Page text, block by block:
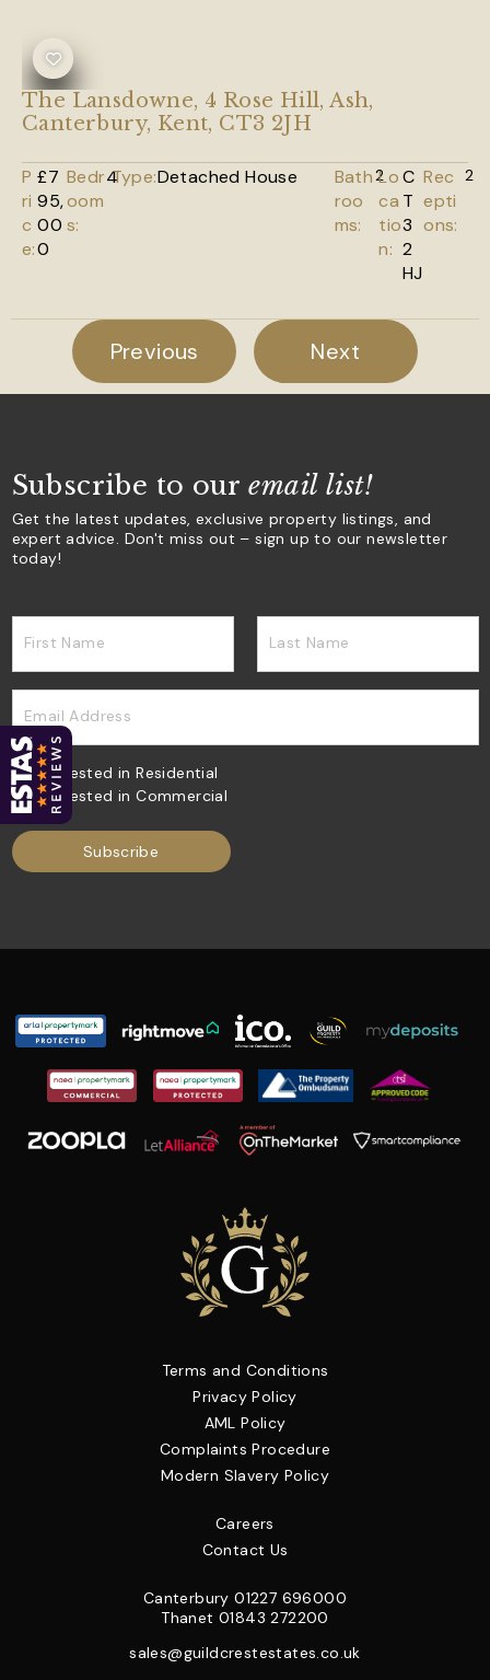
The Lansdowne, 4 Rose Hill, Ash,
Canterbury, Kent, CT3 2JH
P
ri
c
e:
£7
95,
00
0
Bedr
oom
s:
4Type:Detached House
Bath
roo
ms:
2Lo
ca
tio
n:
C
T
3
2
HJ
Rec
epti
ons:
2
Previous Next
Subscribe to ouremail list!
Get the latest updates, exclusive property listings, and
expert advice. Don't miss out – sign up to our newsletter
today!
First Name Last Name
Email Address
Interested in Residential
Interested in Commercial
Terms and Conditions
Privacy Policy
AML Policy
Complaints Procedure
Modern Slavery Policy
Careers
Contact Us
Canterbury01227 696000
Thanet 01843 272200
sales@guildcrestestates.co.uk